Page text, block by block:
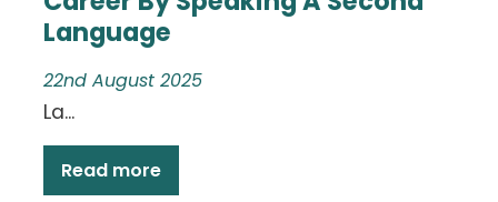
Language
22nd August 2025
La...
Read more